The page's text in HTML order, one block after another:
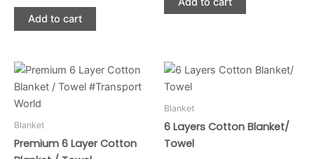
Add to cart
Blanket
Premium 6 Layer Cotton
Blanket
6 Layers Cotton Blanket/
Towel
This
multiple